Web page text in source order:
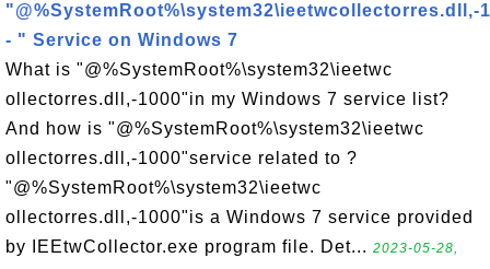
"@%SystemRoot%\system32\ieetwcollectorres.dll,-
- " Service on Windows 7
What is "@%SystemRoot%\system32\ieetwc
ollectorres.dll,-1000"in my Windows 7 service list?
And how is "@%SystemRoot%\system32\ieetwc
ollectorres.dll,-1000"service related to ?
"@%SystemRoot%\system32\ieetwc
ollectorres.dll,-1000"is a Windows 7 service provided
by IEEtwCollector.exe program file. Det... 2023-05-28,